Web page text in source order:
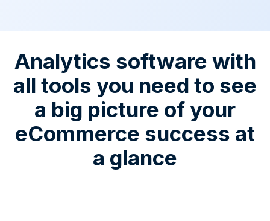
Analytics software with
all tools you need to see
a big picture of your
eCommerce success at
a glance